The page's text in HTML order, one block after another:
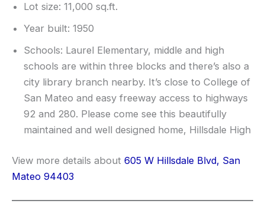
Lot size: 11,000 sq.ft.
Year built: 1950
Schools: Laurel Elementary, middle and high
schools are within three blocks and there’s also a
city library branch nearby. It’s close to College of
San Mateo and easy freeway access to highways
92 and 280. Please come see this beautifully
maintained and well designed home, Hillsdale High
View more details about 605 W Hillsdale Blvd, San
Mateo 94403